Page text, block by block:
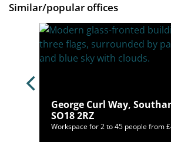
Similar/popular offices
George Curl Way,
SO18 2RZ
Workspace for 2 to 45 people from